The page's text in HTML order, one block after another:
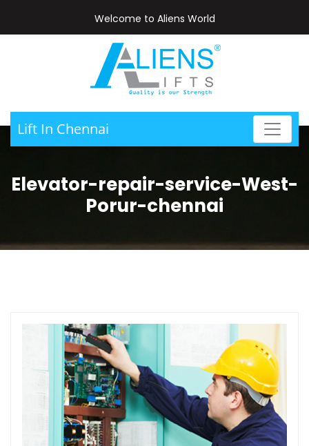
Welcome to Aliens World
Lift In Chennai
Elevator-repair-service-West-
Porur-chennai